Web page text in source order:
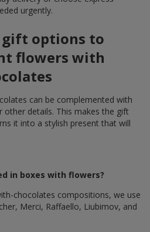
urgently.
options to
flowers with
can be complemented with
other details. This makes the gift
it into a stylish present that will
in boxes with flowers?
chocolates compositions, we use
Merci, Raffaello, Liubimov, and